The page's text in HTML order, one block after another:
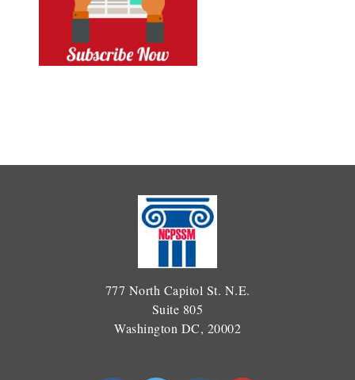
777 North Capitol St. N.E.
Suite 805
Washington DC, 20002